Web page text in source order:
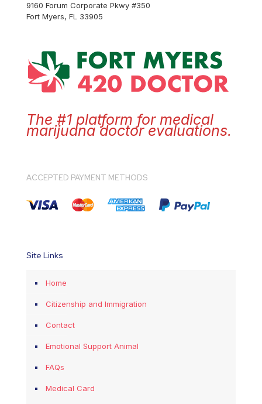
9160 Forum Corporate Pkwy #350
Fort Myers, FL 33905
The #1 platform for medical
marijuana doctor evaluations.
ACCEPTED PAYMENT METHODS
Site Links
Home
Citizenship and Immigration
Contact
Emotional Support Animal
FAQs
Medical Card